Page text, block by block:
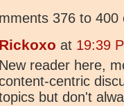
376 to 400
Rickoxo at 19:39
New reader here,
centric
but don't